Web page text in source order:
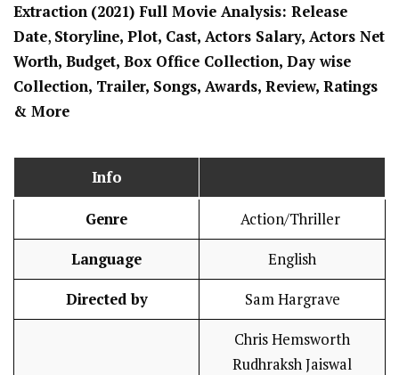
Extraction (2021) Full Movie Analysis: Release
Date, Storyline, Plot, Cast, Actors Salary, Actors Net
Worth, Budget, Box Office Collection, Day wise
Collection, Trailer, Songs, Awards, Review, Ratings
& More
Info
Genre Action/Thriller
Language English
Directed by Sam Hargrave
Chris Hemsworth
Rudhraksh Jaiswal